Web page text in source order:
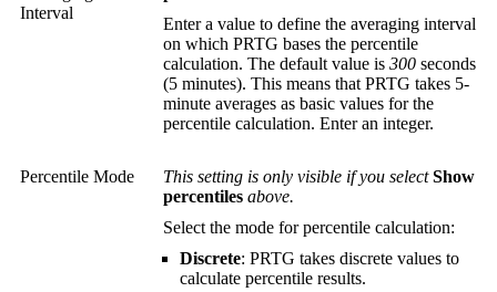
Interval
Enter a value to define the averaging interval
on which PRTG bases the percentile
calculation. The default value is 300 seconds
(5 minutes). This means that PRTG takes 5-
minute averages as basic values for the
percentile calculation. Enter an integer.
Percentile Mode This setting is only visible if you selectShow
percentiles above.
Select the mode for percentile calculation:
Discrete: PRTG takes discrete values to
calculate percentile results.